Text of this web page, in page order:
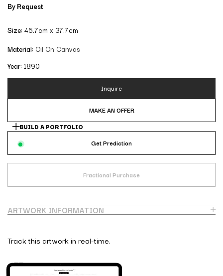
By Request
Size: 45.7cm x 37.7cm
Material: Oil On Canvas
Year: 1890
Inquire
MAKE AN OFFER
BUILD A PORTFOLIO
Get Prediction
Fractional Purchase
ARTWORK INFORMATION
Track this artwork in real-time.